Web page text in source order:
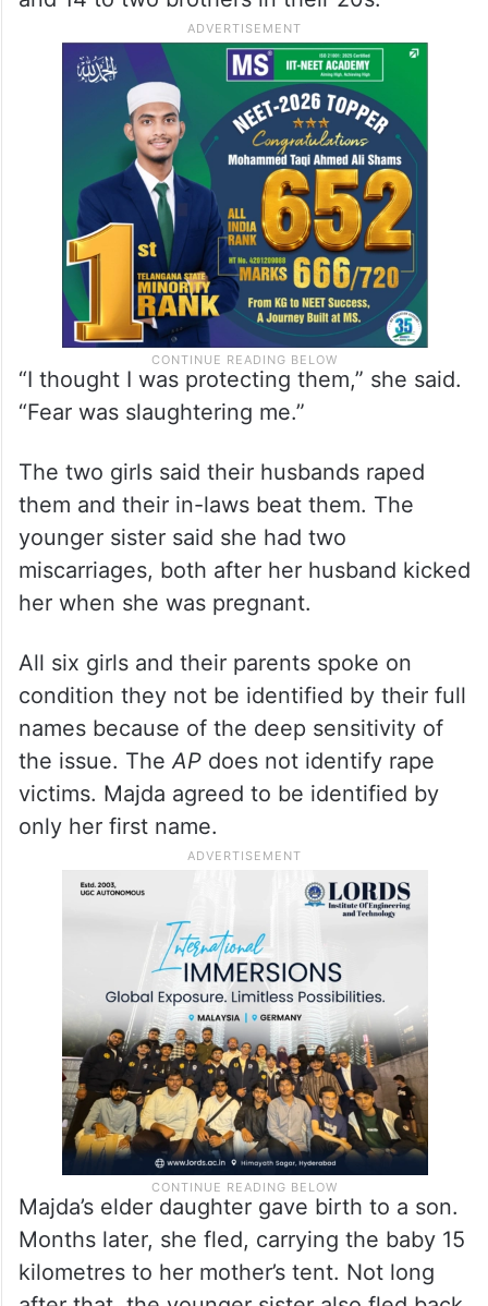
“I thought I was protecting them,” she said.
“Fear was slaughtering me.”
The two girls said their husbands raped
them and their in-laws beat them. The
younger sister said she had two
miscarriages, both after her husband kicked
her when she was pregnant.
All six girls and their parents spoke on
condition they not be identified by their full
names because of the deep sensitivity of
the issue. TheAPdoes not identify rape
victims. Majda agreed to be identified by
only her first name.
Majda’s elder daughter gave birth to a son.
Months later, she fled, carrying the baby 15
kilometres to her mother’s tent. Not long